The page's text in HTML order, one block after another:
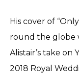
His cover of
round the globe
Alistair’s take on
2018 Royal